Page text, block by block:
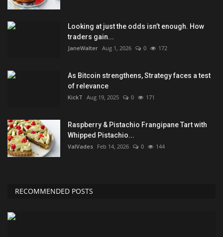
Looking at just the odds isn’t enough. How
traders gain...
JaneWalter Aug 1, 2026 0 172
As Bitcoin strengthens, Strategy faces a test
of relevance
KickT Aug 19, 2025 0 171
Raspberry & Pistachio Frangipane Tart with
Whipped Pistachio...
ValVades Feb 14, 2026 0 144
RECOMMENDED POSTS